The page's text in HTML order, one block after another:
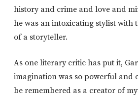
history and crime and love and
he was an intoxicating stylist with
of a storyteller.
As one literary critic has put it,
imagination was so powerful and
be remembered as a creator of